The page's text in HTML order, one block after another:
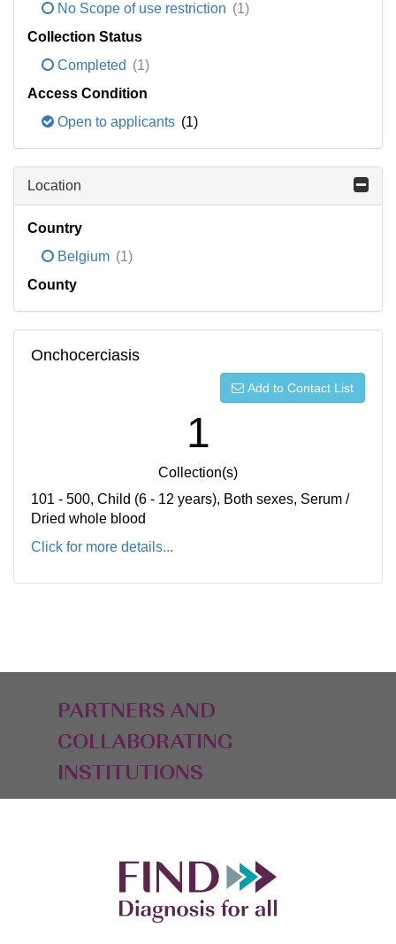
No Scope of use restriction (1)
Collection Status
Completed (1)
Access Condition
Open to applicants (1)
Location
Country
Belgium (1)
County
Onchocerciasis
Add to Contact List
1
Collection(s)
101 - 500, Child (6 - 12 years), Both sexes, Serum /
Dried whole blood
Click for more details...
PARTNERS AND
COLLABORATING
INSTITUTIONS